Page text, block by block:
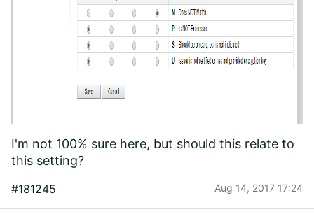
I'm not 100% sure here, but should this relate to
this setting?
#181245 Aug 14, 2017 17:24